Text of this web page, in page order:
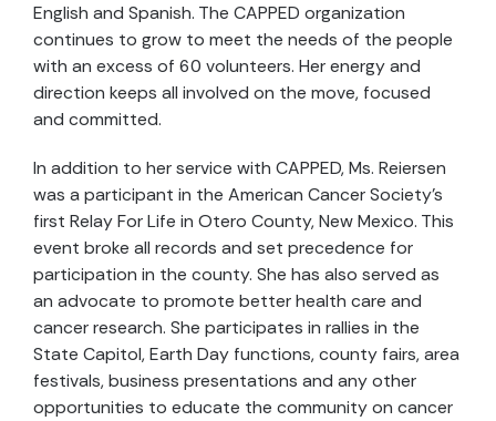
English and Spanish. The CAPPED organization
continues to grow to meet the needs of the people
with an excess of 60 volunteers. Her energy and
direction keeps all involved on the move, focused
and committed.
In addition to her service with CAPPED, Ms. Reiersen
was a participant in the American Cancer Society’s
first Relay For Life in Otero County, New Mexico. This
event broke all records and set precedence for
participation in the county. She has also served as
an advocate to promote better health care and
cancer research. She participates in rallies in the
State Capitol, Earth Day functions, county fairs, area
festivals, business presentations and any other
opportunities to educate the community on cancer